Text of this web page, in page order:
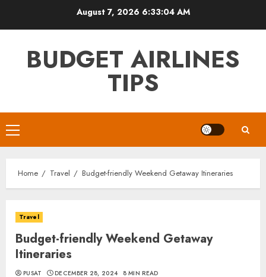
August 7, 2026 6:33:06 AM
BUDGET AIRLINES
TIPS
Primary
Menu
Home Travel Budget-friendly Weekend Getaway Itineraries
Travel
Budget-friendly Weekend Getaway
Itineraries
PUSAT DECEMBER 28, 2024 8 MIN READ